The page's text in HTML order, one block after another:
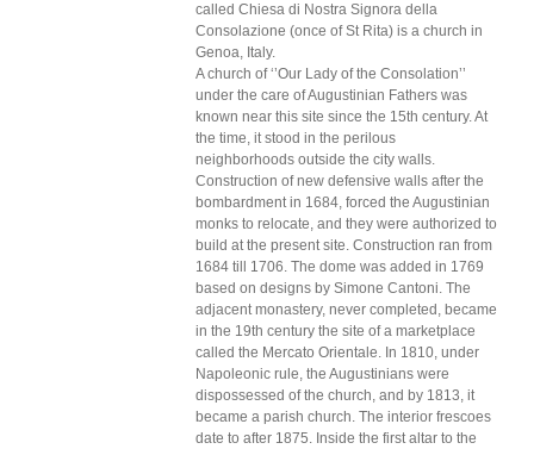
called Chiesa di Nostra Signora della
Consolazione (once of St Rita) is a church in
Genoa, Italy.
A church of ‘’Our Lady of the Consolation’’
under the care of Augustinian Fathers was
known near this site since the 15th century. At
the time, it stood in the perilous
neighborhoods outside the city walls.
Construction of new defensive walls after the
bombardment in 1684, forced the Augustinian
monks to relocate, and they were authorized to
build at the present site. Construction ran from
1684 till 1706. The dome was added in 1769
based on designs by Simone Cantoni. The
adjacent monastery, never completed, became
in the 19th century the site of a marketplace
called the Mercato Orientale. In 1810, under
Napoleonic rule, the Augustinians were
dispossessed of the church, and by 1813, it
became a parish church. The interior frescoes
date to after 1875. Inside the first altar to the